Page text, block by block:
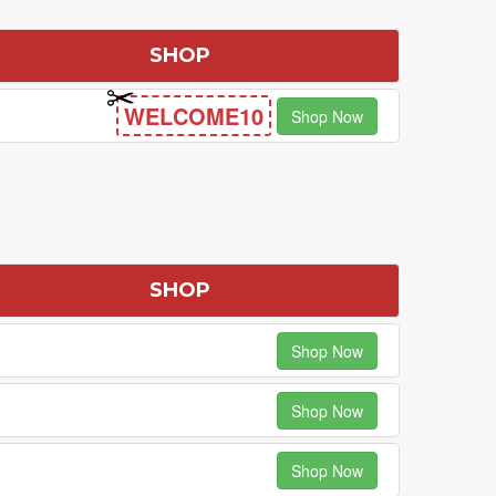
SHOP
WELCOME10 Shop Now
SHOP
Shop Now
Shop Now
Shop Now